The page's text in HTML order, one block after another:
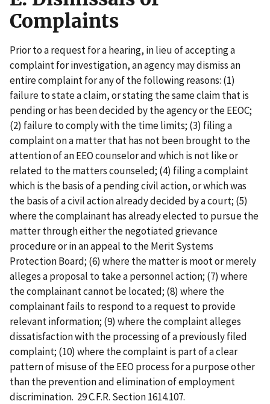
Complaints
Prior to a request for a hearing, in lieu of accepting a
complaint for investigation, an agency may dismiss an
entire complaint for any of the following reasons: (1)
failure to state a claim, or stating the same claim that is
pending or has been decided by the agency or the EEOC;
(2) failure to comply with the time limits; (3) filing a
complaint on a matter that has not been brought to the
attention of an EEO counselor and which is not like or
related to the matters counseled; (4) filing a complaint
which is the basis of a pending civil action, or which was
the basis of a civil action already decided by a court; (5)
where the complainant has already elected to pursue the
matter through either the negotiated grievance
procedure or in an appeal to the Merit Systems
Protection Board; (6) where the matter is moot or merely
alleges a proposal to take a personnel action; (7) where
the complainant cannot be located; (8) where the
complainant fails to respond to a request to provide
relevant information; (9) where the complaint alleges
dissatisfaction with the processing of a previously filed
complaint; (10) where the complaint is part of a clear
pattern of misuse of the EEO process for a purpose other
than the prevention and elimination of employment
discrimination. 29 C.F.R. Section 1614.107.